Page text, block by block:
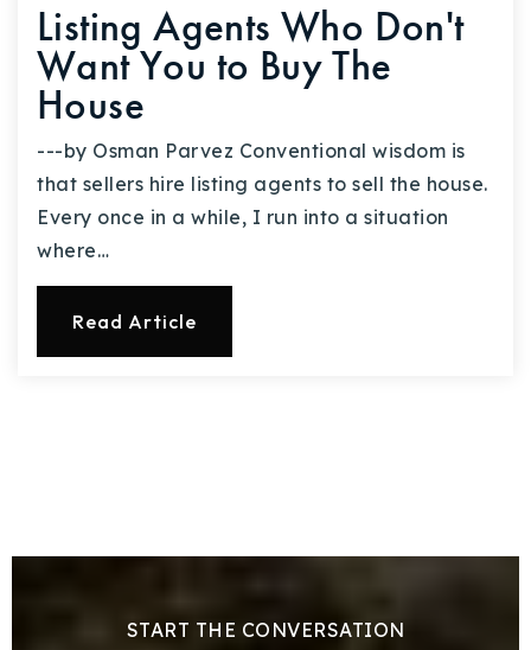
Listing Agents Who Don't
Want You to Buy The
House
---by Osman Parvez Conventional wisdom is
that sellers hire listing agents to sell the house.
Every once in a while, I run into a situation
where…
Read Article
START THE CONVERSATION